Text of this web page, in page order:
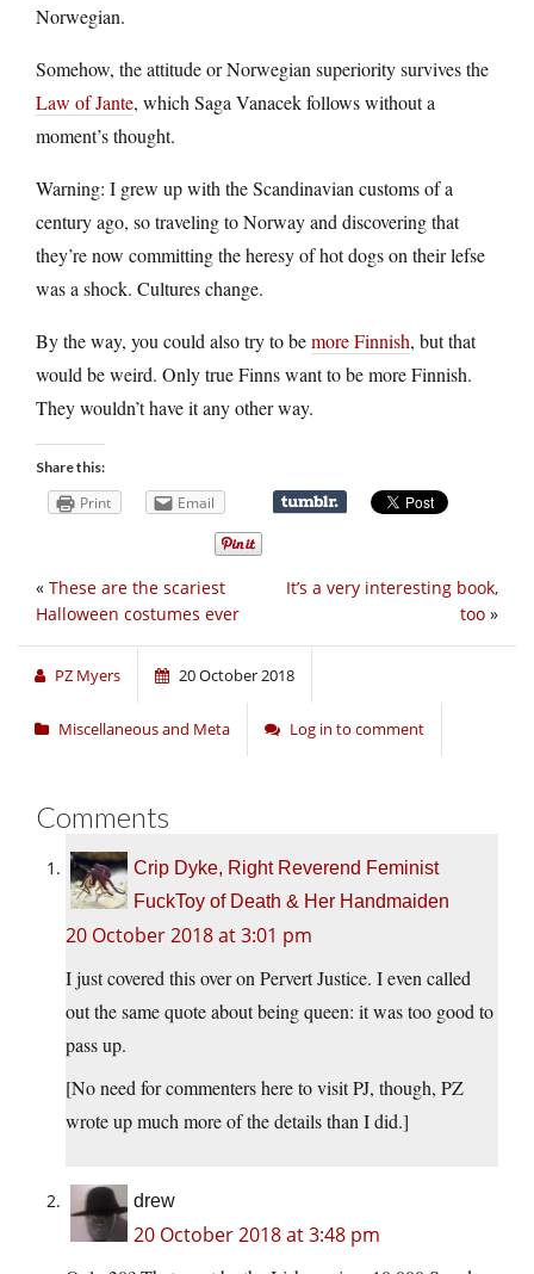
Norwegian.
Somehow, the attitude or Norwegian superiority survives the
Law of Jante, which Saga Vanacek follows without a
moment’s thought.
Warning: I grew up with the Scandinavian customs of a
century ago, so traveling to Norway and discovering that
they’re now committing the heresy of hot dogs on their lefse
was a shock. Cultures change.
By the way, you could also try to bemore Finnish, but that
would be weird. Only true Finns want to be more Finnish.
They wouldn’t have it any other way.
Share this:
Print Email
It’s a very interesting book,
too »
« These are the scariest
Halloween costumes ever
PZ Myers 20 October 2018
Miscellaneous and Meta Log in to comment
Comments
Crip Dyke, Right Reverend Feminist
FuckToy of Death & Her Handmaiden
20 October 2018 at 3:01 pm
I just covered this over on Pervert Justice. I even called
out the same quote about being queen: it was too good to
pass up.
[No need for commenters here to visit PJ, though, PZ
wrote up much more of the details than I did.]
drew
20 October 2018 at 3:48 pm